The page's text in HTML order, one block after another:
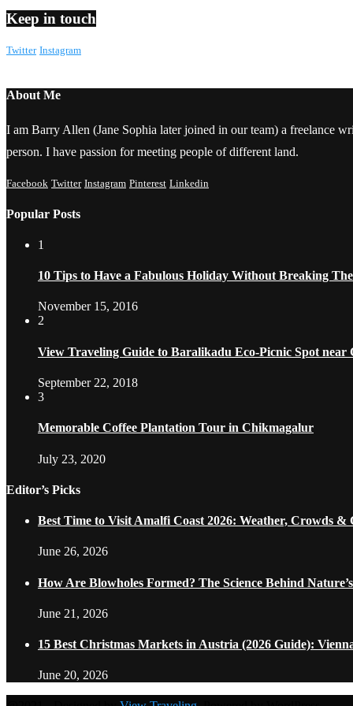
Keep in touch
Twitter Instagram
About Me
I am Barry Allen (Jane Sophia later joined in our team) a freelance
person. I have passion for meeting people of different land.
Facebook Twitter Instagram Pinterest Linkedin
Popular Posts
1
10 Tips to Have a Fabulous Holiday Without Breaking
November 15, 2016
2
View Traveling Guide to Baralikadu Eco-Picnic Spot near
September 22, 2018
3
Memorable Coffee Plantation Tour in Chikmagalur
July 23, 2020
Editor’s Picks
Best Time to Visit Amalfi Coast 2026: Weather, Crowds &
June 26, 2026
How Are Blowholes Formed? The Science Behind
June 21, 2026
15 Best Christmas Markets in Austria (2026 Guide):
June 20, 2026